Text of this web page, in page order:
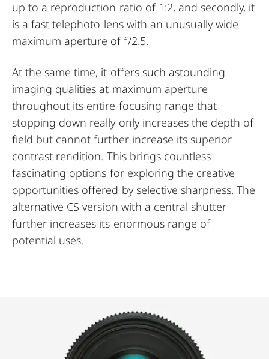
up to a reproduction ratio of 1:2, and secondly, it
is a fast telephoto lens with an unusually wide
maximum aperture of f/2.5.
At the same time, it offers such astounding
imaging qualities at maximum aperture
throughout its entire focusing range that
stopping down really only increases the depth of
field but cannot further increase its superior
contrast rendition. This brings countless
fascinating options for exploring the creative
opportunities offered by selective sharpness. The
alternative CS version with a central shutter
further increases its enormous range of
potential uses.